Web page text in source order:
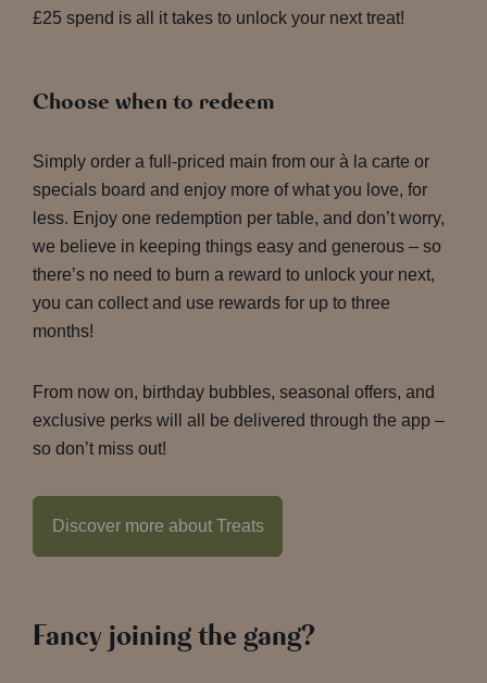
£25 spend is all it takes to unlock your next treat!
Choose when to redeem
Simply order a full-priced main from our à la carte or
specials board and enjoy more of what you love, for
less. Enjoy one redemption per table, and don’t worry,
we believe in keeping things easy and generous – so
there’s no need to burn a reward to unlock your next,
you can collect and use rewards for up to three
months!
From now on, birthday bubbles, seasonal offers, and
exclusive perks will all be delivered through the app –
so don’t miss out!
Discover more about Treats
Fancy joining the gang?